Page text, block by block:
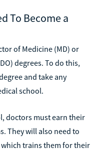
To Become a
of Medicine (MD) or
degrees. To do this,
and take any
school.
doctors must earn their
They will also need to
which trains them for their